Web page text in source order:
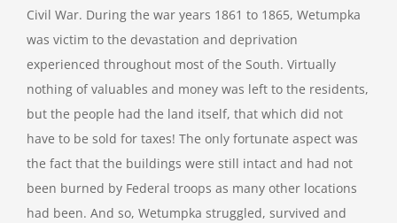
Civil War. During the war years 1861 to 1865, Wetumpka
was victim to the devastation and deprivation
experienced throughout most of the South. Virtually
nothing of valuables and money was left to the residents,
but the people had the land itself, that which did not
have to be sold for taxes! The only fortunate aspect was
the fact that the buildings were still intact and had not
been burned by Federal troops as many other locations
had been. And so, Wetumpka struggled, survived and